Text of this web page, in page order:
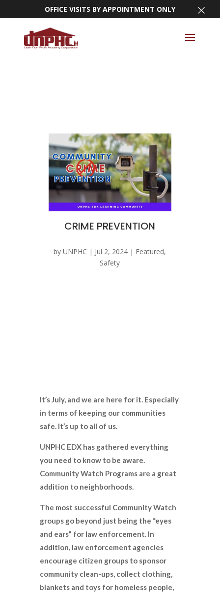
CRIME PREVENTION
byUNPHC | Jul 2, 2024 | Featured,
Safety
It’s July, and we are here for it. Especially
in terms of keeping our communities
safe. It’s up to all of us.
UNPHC EDX has gathered everything
you need to know to be aware.
Community Watch Programs are a great
addition to neighborhoods.
The most successful Community Watch
groups go beyond just being the “eyes
and ears” for law enforcement. In
addition, law enforcement agencies
encourage citizen groups to sponsor
community clean-ups, collect clothing,
blankets and toys for homeless people,
OFFICE VISITS BY APPOINTMENT ONLY ×